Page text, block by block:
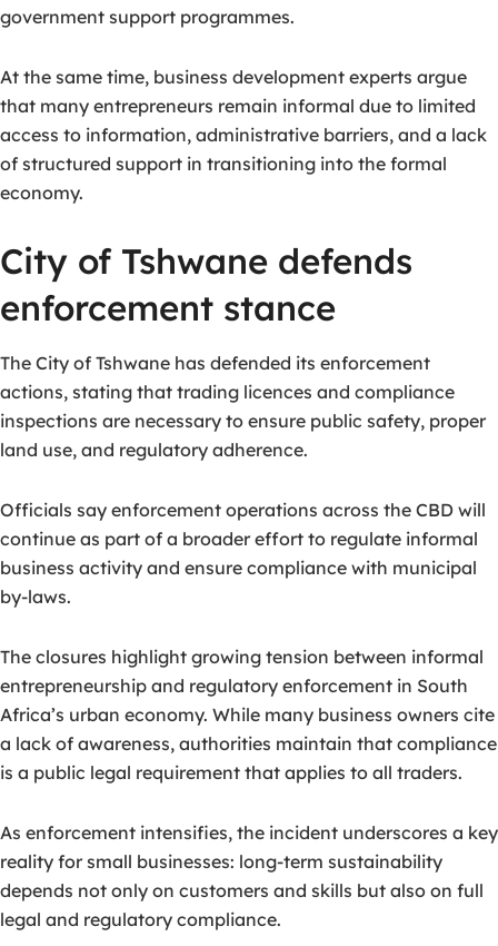
government support programmes.
At the same time, business development experts argue
that many entrepreneurs remain informal due to limited
access to information, administrative barriers, and a lack
of structured support in transitioning into the formal
economy.
City of Tshwane defends
enforcement stance
The City of Tshwane has defended its enforcement
actions, stating that trading licences and compliance
inspections are necessary to ensure public safety, proper
land use, and regulatory adherence.
Officials say enforcement operations across the CBD will
continue as part of a broader effort to regulate informal
business activity and ensure compliance with municipal
by-laws.
The closures highlight growing tension between informal
entrepreneurship and regulatory enforcement in South
Africa’s urban economy. While many business owners cite
a lack of awareness, authorities maintain that compliance
is a public legal requirement that applies to all traders.
As enforcement intensifies, the incident underscores a key
reality for small businesses: long-term sustainability
depends not only on customers and skills but also on full
legal and regulatory compliance.